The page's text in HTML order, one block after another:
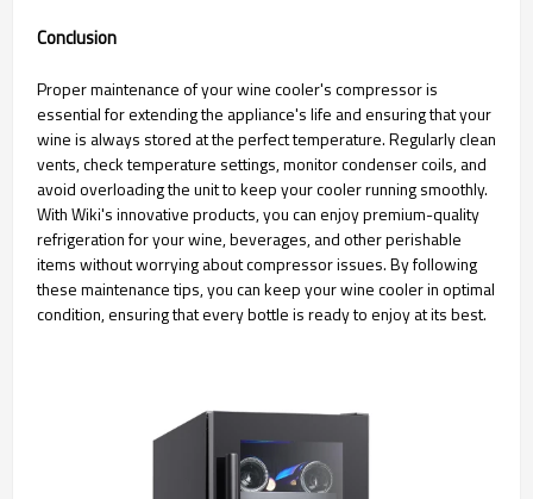
Conclusion
Proper maintenance of your wine cooler's compressor is
essential for extending the appliance's life and ensuring that your
wine is always stored at the perfect temperature. Regularly clean
vents, check temperature settings, monitor condenser coils, and
avoid overloading the unit to keep your cooler running smoothly.
With Wiki's innovative products, you can enjoy premium-quality
refrigeration for your wine, beverages, and other perishable
items without worrying about compressor issues. By following
these maintenance tips, you can keep your wine cooler in optimal
condition, ensuring that every bottle is ready to enjoy at its best.